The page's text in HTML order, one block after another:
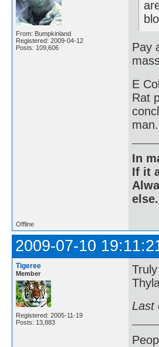
From: Bumpkinland
Registered: 2009-04-12
Posts: 109,606
Pay
E
Rat
In
If it
else.
Offline
2009-07-10
Tigeree
Member
Registered: 2005-11-19
Posts: 13,883
Last